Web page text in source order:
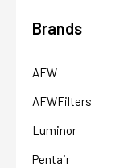
Brands
AFW
AFWFilters
Luminor
Pentair